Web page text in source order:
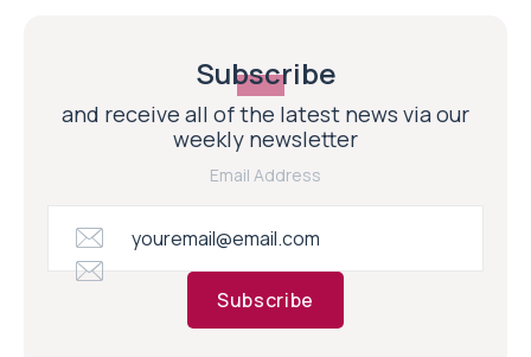
Subscribe
and receive all of the latest news via our
weekly newsletter
Email Address
Subscribe